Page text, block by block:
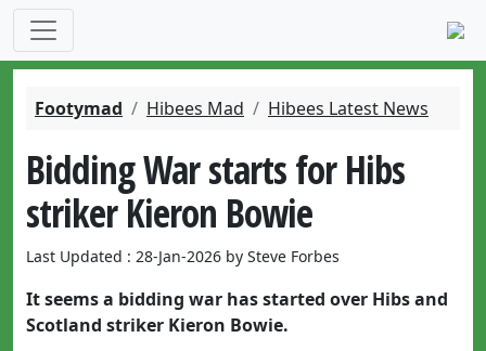
Footymad Hibees Mad Hibees Latest News
Bidding War starts for Hibs
striker Kieron Bowie
Last Updated : 28-Jan-2026 by Steve Forbes
It seems a bidding war has started over Hibs and
Scotland striker Kieron Bowie.